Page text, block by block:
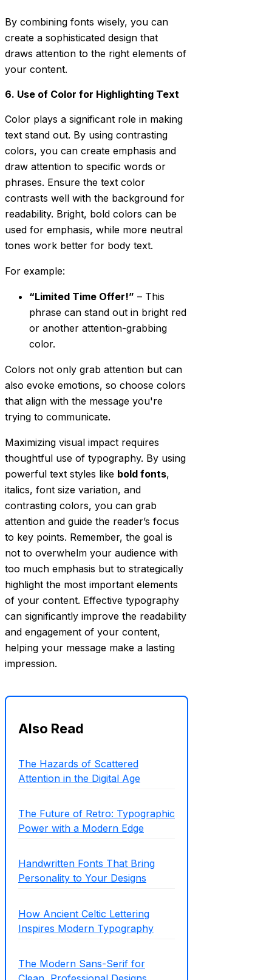
By combining fonts wisely, you can
create a sophisticated design that
draws attention to the right elements of
your content.
6. Use of Color for Highlighting Text
Color plays a significant role in making
text stand out. By using contrasting
colors, you can create emphasis and
draw attention to specific words or
phrases. Ensure the text color
contrasts well with the background for
readability. Bright, bold colors can be
used for emphasis, while more neutral
tones work better for body text.
For example:
“Limited Time Offer!” – This
phrase can stand out in bright red
or another attention-grabbing
color.
Colors not only grab attention but can
also evoke emotions, so choose colors
that align with the message you're
trying to communicate.
Maximizing visual impact requires
thoughtful use of typography. By using
powerful text styles like bold fonts,
italics, font size variation, and
contrasting colors, you can grab
attention and guide the reader’s focus
to key points. Remember, the goal is
not to overwhelm your audience with
too much emphasis but to strategically
highlight the most important elements
of your content. Effective typography
can significantly improve the readability
and engagement of your content,
helping your message make a lasting
impression.
Also Read
The Hazards of Scattered
Attention in the Digital Age
The Future of Retro: Typographic
Power with a Modern Edge
Handwritten Fonts That Bring
Personality to Your Designs
How Ancient Celtic Lettering
Inspires Modern Typography
The Modern Sans-Serif for